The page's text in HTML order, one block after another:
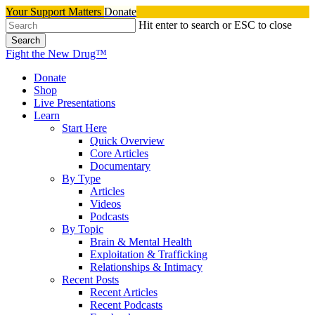
Skip
to
main
content
Your Support Matters Donate
Hit enter to search or ESC to close
Search
Close
Fight the New Drug™
search
Menu
Donate
Shop
Live Presentations
Learn
Start Here
Quick Overview
Core Articles
Documentary
By Type
Articles
Videos
Podcasts
By Topic
Brain & Mental Health
Exploitation & Trafficking
Relationships & Intimacy
Recent Posts
Recent Articles
Recent Podcasts